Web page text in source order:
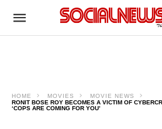
HOME MOVIES
MOVIE NEWS
RONIT BOSE ROY BECOMES A VICTIM OF
‘COPS ARE COMING FOR YOU’